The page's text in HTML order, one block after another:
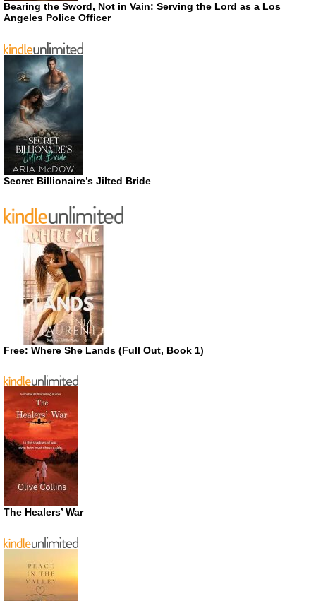
Bearing the Sword, Not in Vain: Serving the Lord as a Los
Angeles Police Officer
Secret Billionaire’s Jilted Bride
Free: Where She Lands (Full Out, Book 1)
The Healers’ War